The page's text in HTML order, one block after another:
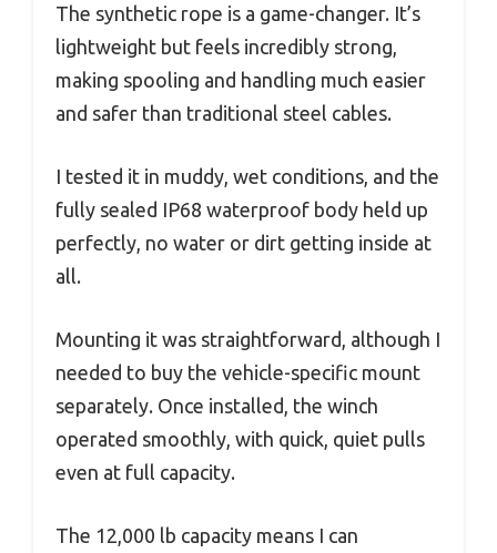
The synthetic rope is a game-changer. It’s
lightweight but feels incredibly strong,
making spooling and handling much easier
and safer than traditional steel cables.
I tested it in muddy, wet conditions, and the
fully sealed IP68 waterproof body held up
perfectly, no water or dirt getting inside at
all.
Mounting it was straightforward, although I
needed to buy the vehicle-specific mount
separately. Once installed, the winch
operated smoothly, with quick, quiet pulls
even at full capacity.
The 12,000 lb capacity means I can